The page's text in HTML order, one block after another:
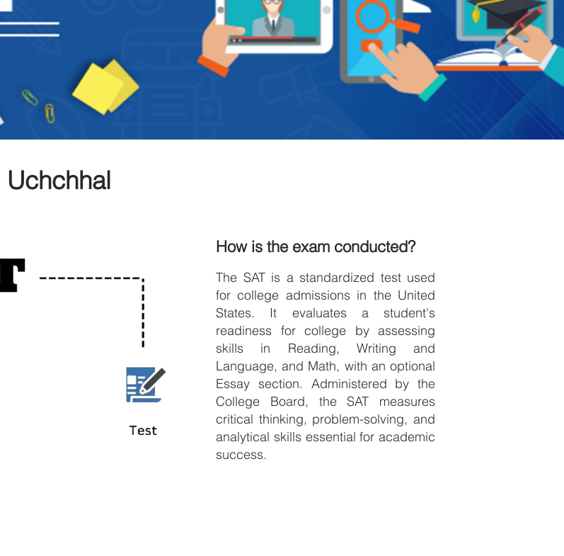
Uchchhal
How is the exam conducted?
The SAT is a standardized test used
for college admissions in the United
States. It evaluates a student's
readiness for college by assessing
skills in Reading, Writing and
Language, and Math, with an optional
Essay section. Administered by the
College Board, the SAT measures
critical thinking, problem-solving, and
analytical skills essential for academic
success.